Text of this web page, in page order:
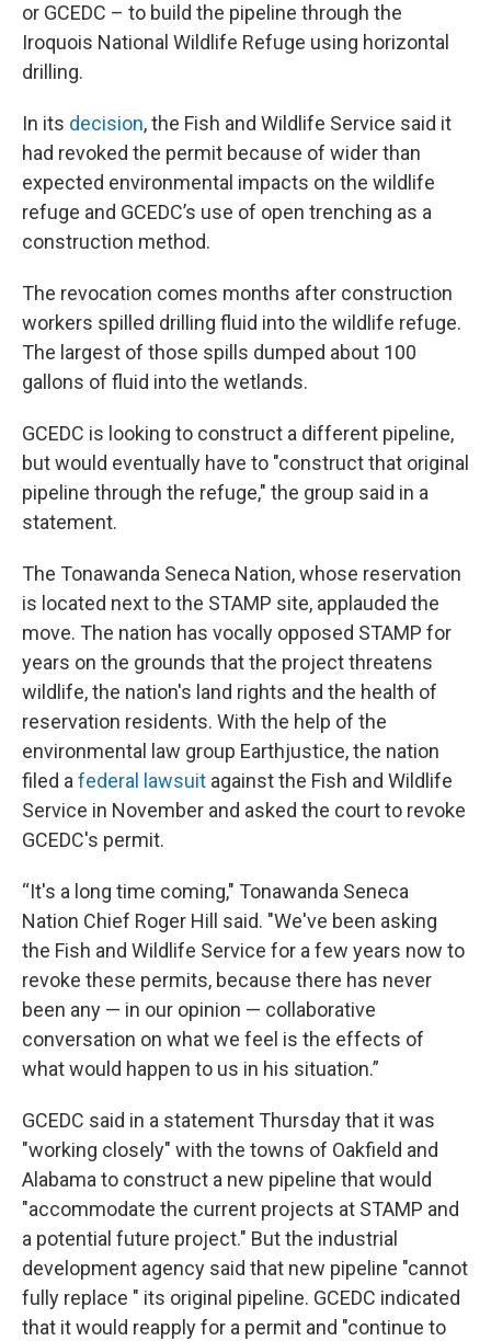
or GCEDC – to build the pipeline through the
Iroquois National Wildlife Refuge using horizontal
drilling.
In its decision, the Fish and Wildlife Service said it
had revoked the permit because of wider than
expected environmental impacts on the wildlife
refuge and GCEDC’s use of open trenching as a
construction method.
The revocation comes months after construction
workers spilled drilling fluid into the wildlife refuge.
The largest of those spills dumped about 100
gallons of fluid into the wetlands.
GCEDC is looking to construct a different pipeline,
but would eventually have to "construct that original
pipeline through the refuge," the group said in a
statement.
The Tonawanda Seneca Nation, whose reservation
is located next to the STAMP site, applauded the
move. The nation has vocally opposed STAMP for
years on the grounds that the project threatens
wildlife, the nation's land rights and the health of
reservation residents. With the help of the
environmental law group Earthjustice, the nation
filed a federal lawsuit against the Fish and Wildlife
Service in November and asked the court to revoke
GCEDC's permit.
“It's a long time coming," Tonawanda Seneca
Nation Chief Roger Hill said. "We've been asking
the Fish and Wildlife Service for a few years now to
revoke these permits, because there has never
been any — in our opinion — collaborative
conversation on what we feel is the effects of
what would happen to us in his situation.”
GCEDC said in a statement Thursday that it was
"working closely" with the towns of Oakfield and
Alabama to construct a new pipeline that would
"accommodate the current projects at STAMP and
a potential future project." But the industrial
development agency said that new pipeline "cannot
fully replace " its original pipeline. GCEDC indicated
that it would reapply for a permit and "continue to